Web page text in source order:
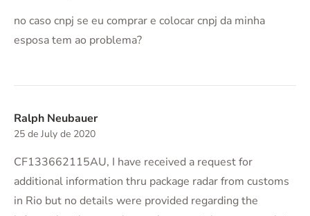
no caso cnpj se eu comprar e colocar cnpj da minha
esposa tem ao problema?
Ralph Neubauer
25 de July de 2020
CF133662115AU, I have received a request for
additional information thru package radar from customs
in Rio but no details were provided regarding the